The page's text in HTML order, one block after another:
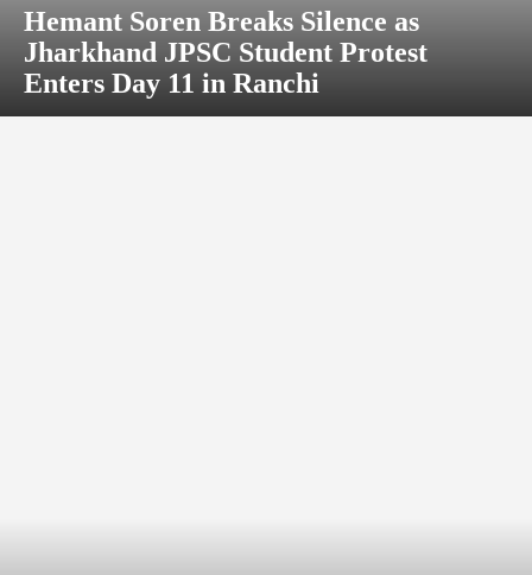
Hemant Soren Breaks Silence as
Jharkhand JPSC Student Protest
Enters Day 11 in Ranchi